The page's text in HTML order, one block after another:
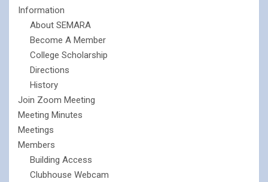
Information
About SEMARA
Become A Member
College Scholarship
Directions
History
Join Zoom Meeting
Meeting Minutes
Meetings
Members
Building Access
Clubhouse Webcam